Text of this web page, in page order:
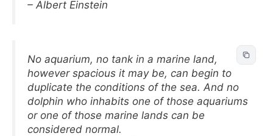
– Albert Einstein
No aquarium, no tank in a marine land,
however spacious it may be, can begin to
duplicate the conditions of the sea. And no
dolphin who inhabits one of those aquariums
or one of those marine lands can be
considered normal.